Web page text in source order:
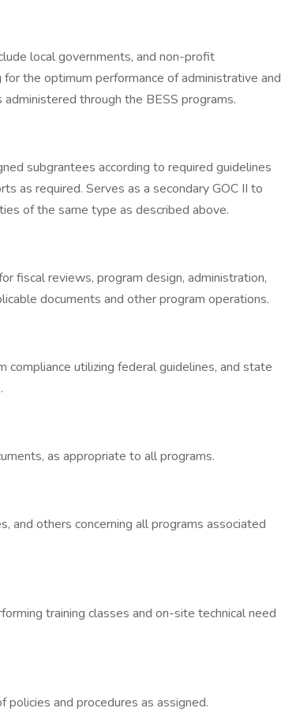
local governments, and non-profit
the optimum performance of administrative and
through the BESS programs.
subgrantees according to required guidelines
as required. Serves as a secondary GOC II to
of the same type as described above.
fiscal reviews, program design, administration,
documents and other program operations.
utilizing federal guidelines, and state
as appropriate to all programs.
and others concerning all programs associated
training classes and on-site technical need
and procedures as assigned.